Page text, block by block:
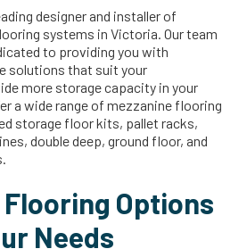
designer and installer of
systems in Victoria. Our team
to providing you with
solutions that suit your
more storage capacity in your
a wide range of mezzanine flooring
storage floor kits, pallet racks,
double deep, ground floor, and
Flooring Options
Needs